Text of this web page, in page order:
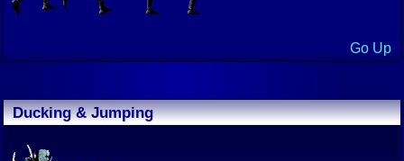
Go Up
Ducking & Jumping